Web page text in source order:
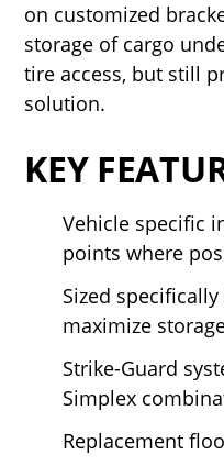
on customized
storage of cargo
tire access, but still
solution.
KEY
Vehicle specific
points where
Sized
maximize
Strike-Guard
Simplex
Replacement